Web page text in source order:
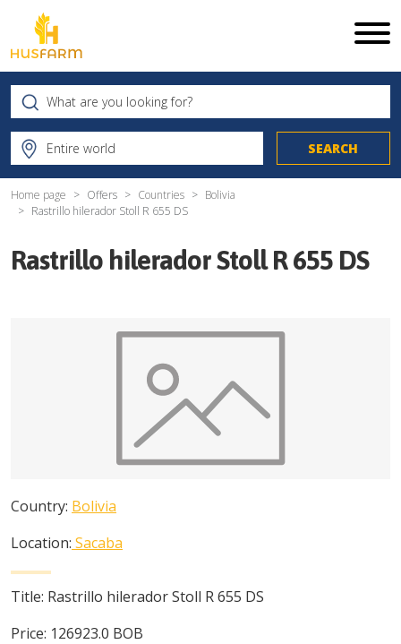
Home page Offers Countries
Bolivia
Rastrillo hilerador Stoll R 655 DS
Rastrillo hilerador Stoll R 655 DS
Country: Bolivia
Location: Sacaba
Title: Rastrillo hilerador Stoll R 655 DS
Price: 126923.0 BOB